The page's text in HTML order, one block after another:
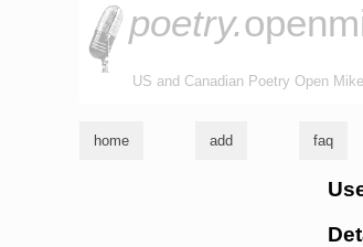
poetry.
US and Canadian Poetry Open
home add faq